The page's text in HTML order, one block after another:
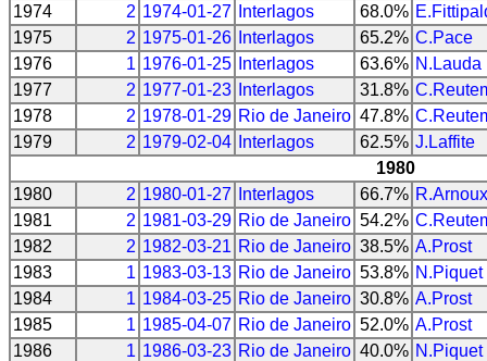
1974 2 1974-01-27 Interlagos 68.0%
1975
2 1975-01-26 Interlagos 65.2% C.Pace
1976
1 1976-01-25 Interlagos 63.6% N.Lauda
1977
2 1977-01-23 Interlagos 31.8%
1978
2 1978-01-29 Rio de Janeiro 47.8%
1979
2 1979-02-04 Interlagos 62.5% J.Laffite
1980
1980
2 1980-01-27 Interlagos 66.7% R.Arnoux
1981
2 1981-03-29 Rio de Janeiro 54.2%
1982
2 1982-03-21 Rio de Janeiro 38.5% A.Prost
1983
1 1983-03-13 Rio de Janeiro 53.8% N.Piquet
1984
1 1984-03-25 Rio de Janeiro 30.8% A.Prost
1985
1 1985-04-07 Rio de Janeiro 52.0% A.Prost
1986
1 1986-03-23 Rio de Janeiro 40.0% N.Piquet